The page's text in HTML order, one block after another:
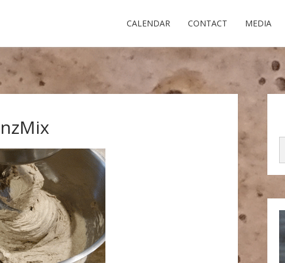
CALENDAR CONTACT MEDIA